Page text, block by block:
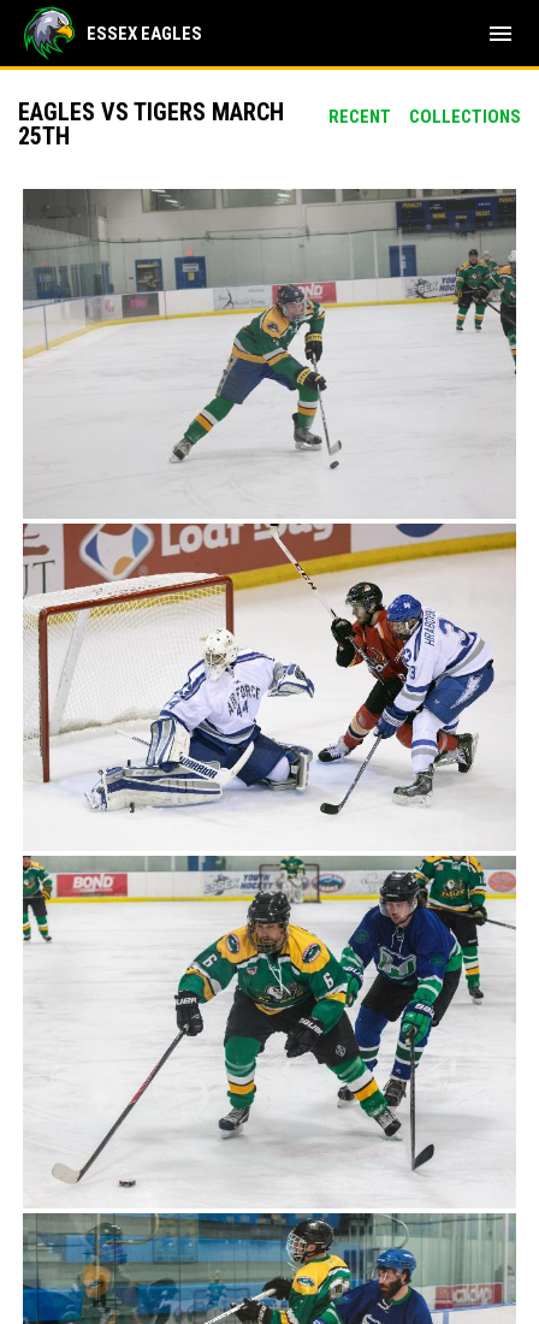
ESSEX EAGLES menu
RECENT COLLECTIONS
EAGLES VS TIGERS MARCH
25TH